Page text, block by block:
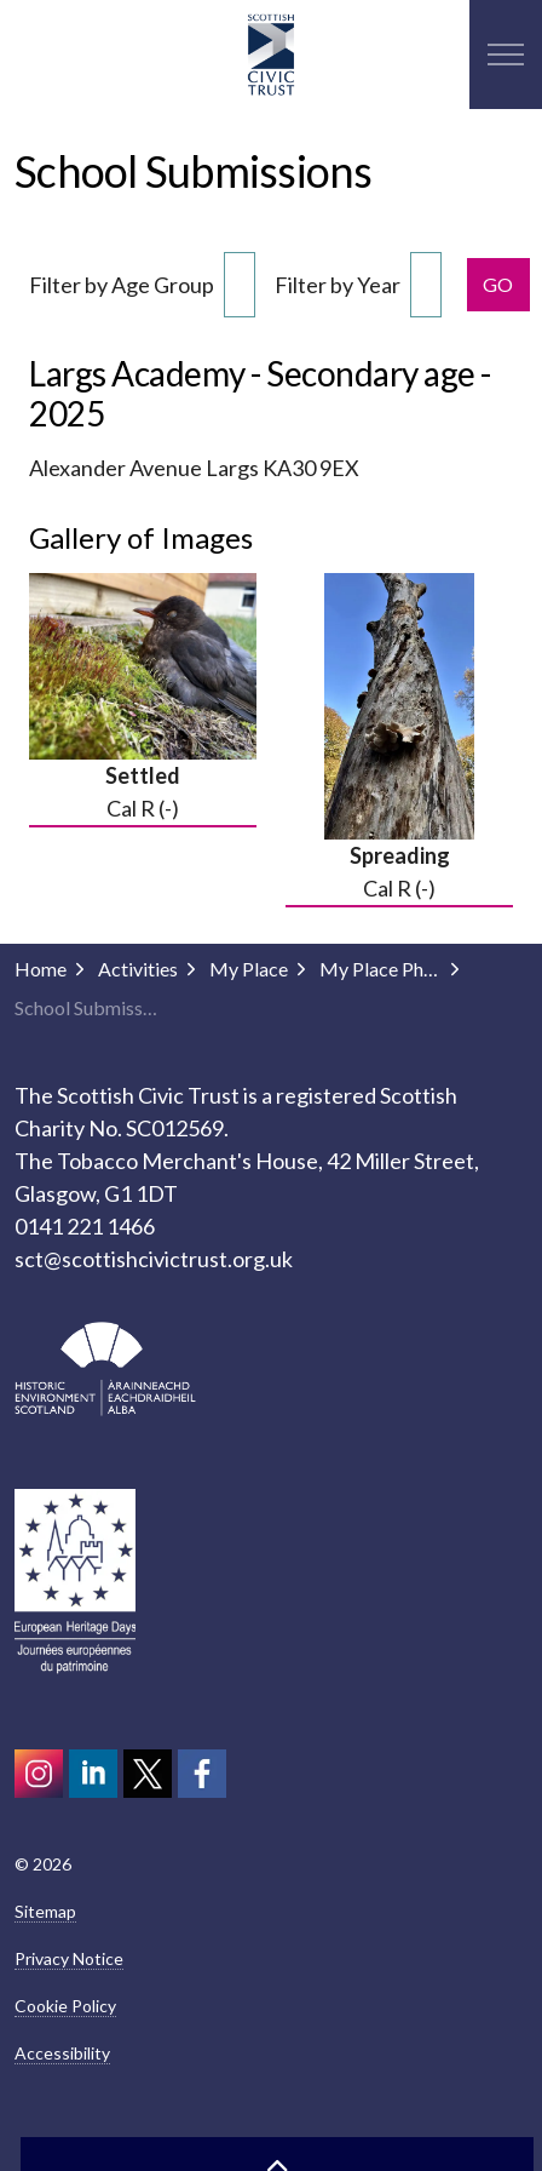
School Submissions
Filter by Age Group Filter by Year GO
Largs Academy - Secondary age -
2025
Alexander Avenue Largs KA30 9EX
Gallery of Images
Settled
Cal R (-)
Spreading
Cal R (-)
Home Activities My Place
My Place Photography
School Submissions
The Scottish Civic Trust is a registered Scottish
Charity No. SC012569.
The Tobacco Merchant's House, 42 Miller Street,
Glasgow, G1 1DT
0141 221 1466
sct@scottishcivictrust.org.uk
© 2026
Sitemap
Privacy Notice
Cookie Policy
Accessibility